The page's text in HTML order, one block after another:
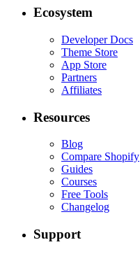
Ecosystem
Developer Docs
Theme Store
App Store
Partners
Affiliates
Resources
Blog
Compare Shopify
Guides
Courses
Free Tools
Changelog
Support